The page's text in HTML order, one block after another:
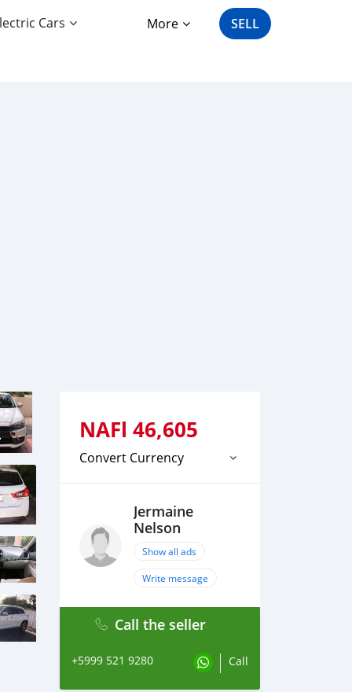
Cars More SELL
NAFl 46,605
Convert Currency
Jermaine
Nelson
Show all ads
Write message
Call the seller
+5999 521 9280 Call